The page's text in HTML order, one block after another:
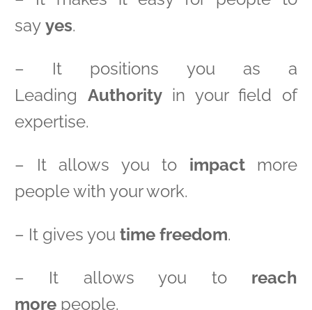
say yes.
– It positions you as a
Leading Authorityin your field of
expertise.
– It allows you to impactmore
people with your work.
– It gives you time freedom.
– It allows you to reach
more people.